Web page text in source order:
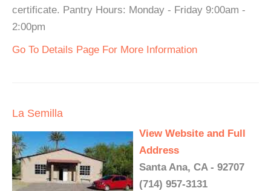
certificate. Pantry Hours: Monday - Friday 9:00am -
2:00pm
Go To Details Page For More Information
La Semilla
View Website and Full
Address
Santa Ana, CA - 92707
(714) 957-3131